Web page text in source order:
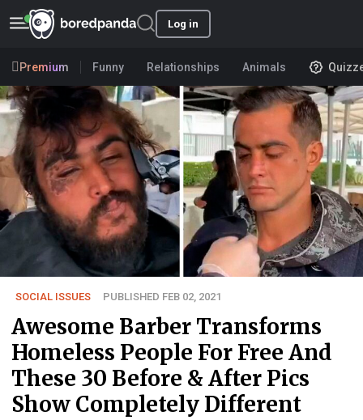
Log in
Premium Funny Relationships Animals
SOCIAL ISSUES PUBLISHED FEB 02, 2021
Awesome Barber Transforms
Homeless People For Free And
These 30 Before & After Pics
Show Completely Different